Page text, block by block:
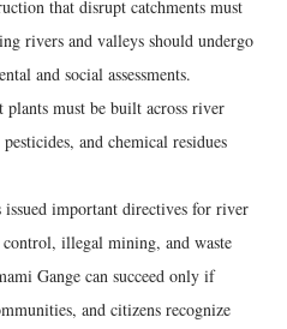
that disrupt catchments must
rivers and valleys should undergo
and social assessments.
plants must be built across river
and chemical residues
important directives for river
illegal mining, and waste
Gange can succeed only if
and citizens recognize